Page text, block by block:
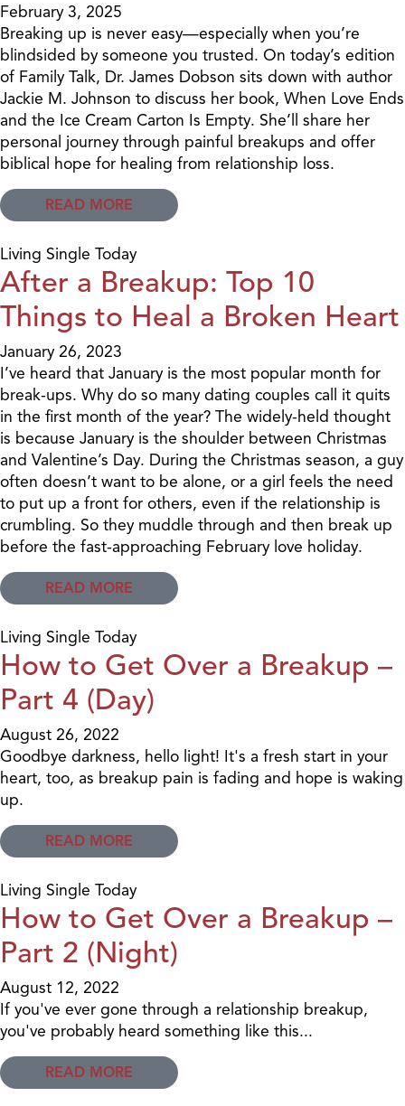
February 3, 2025
Breaking up is never easy—especially when you’re
blindsided by someone you trusted. On today’s edition
of Family Talk, Dr. James Dobson sits down with author
Jackie M. Johnson to discuss her book, When Love Ends
and the Ice Cream Carton Is Empty. She’ll share her
personal journey through painful breakups and offer
biblical hope for healing from relationship loss.
READ MORE
Living Single Today
After a Breakup: Top 10
Things to Heal a Broken Heart
January 26, 2023
I’ve heard that January is the most popular month for
break-ups. Why do so many dating couples call it quits
in the first month of the year? The widely-held thought
is because January is the shoulder between Christmas
and Valentine’s Day. During the Christmas season, a guy
often doesn’t want to be alone, or a girl feels the need
to put up a front for others, even if the relationship is
crumbling. So they muddle through and then break up
before the fast-approaching February love holiday.
READ MORE
Living Single Today
How to Get Over a Breakup –
Part 4 (Day)
August 26, 2022
Goodbye darkness, hello light! It's a fresh start in your
heart, too, as breakup pain is fading and hope is waking
up.
READ MORE
Living Single Today
How to Get Over a Breakup –
Part 2 (Night)
August 12, 2022
If you've ever gone through a relationship breakup,
you've probably heard something like this...
READ MORE